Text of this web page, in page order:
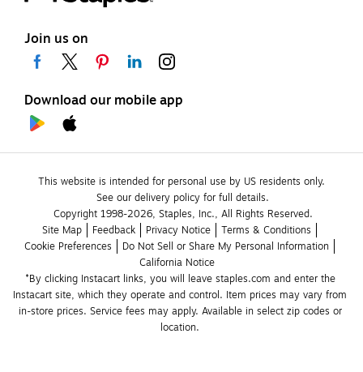
Join us on
Download our mobile app
This website is intended for personal use by US residents only.
See our delivery policy for full details.
Copyright 1998-2026, Staples, Inc., All Rights Reserved.
Site Map
Feedback Privacy Notice
Terms & Conditions
Cookie Preferences
Do Not Sell or Share My Personal Information
California Notice
*By clicking Instacart links, you will leave staples.com and enter the
Instacart site, which they operate and control. Item prices may vary from
in-store prices. Service fees may apply. Available in select zip codes or
location.